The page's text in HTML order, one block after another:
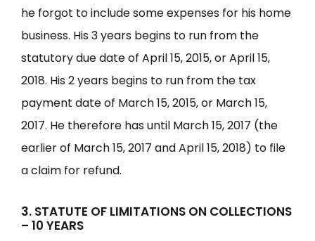
he forgot to include some expenses for his home
business. His 3 years begins to run from the
statutory due date of April 15, 2015, or April 15,
2018. His 2 years begins to run from the tax
payment date of March 15, 2015, or March 15,
2017. He therefore has until March 15, 2017 (the
earlier of March 15, 2017 and April 15, 2018) to file
a claim for refund.
3. STATUTE OF LIMITATIONS ON COLLECTIONS
– 10 YEARS